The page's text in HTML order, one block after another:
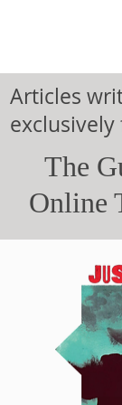
Articles
The
Online